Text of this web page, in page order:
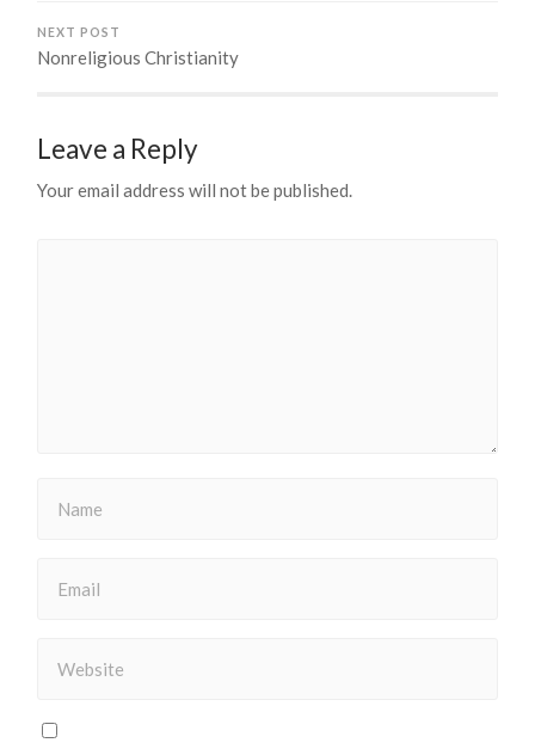
NEXT POST
Nonreligious Christianity
Leave a Reply
Your email address will not be published.